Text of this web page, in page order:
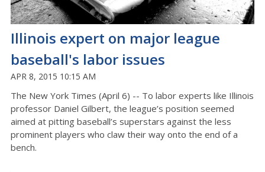
Illinois expert on major league
baseball's labor issues
APR 8, 2015 10:15 AM
The New York Times (April 6) -- To labor experts like Illinois
professor Daniel Gilbert, the league’s position seemed
aimed at pitting baseball’s superstars against the less
prominent players who claw their way onto the end of a
bench.